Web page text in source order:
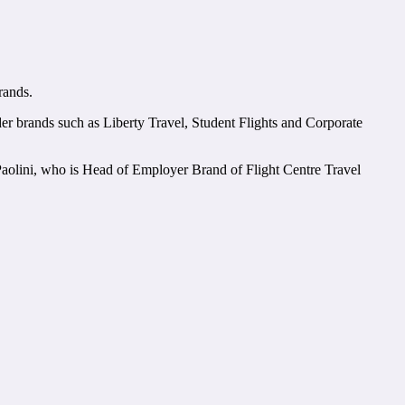
brands such as Liberty Travel, Student Flights and Corporate
who is Head of Employer Brand of Flight Centre Travel